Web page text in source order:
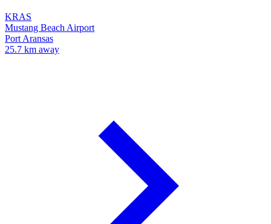
KRAS
Mustang Beach Airport
Port Aransas
25.7 km away